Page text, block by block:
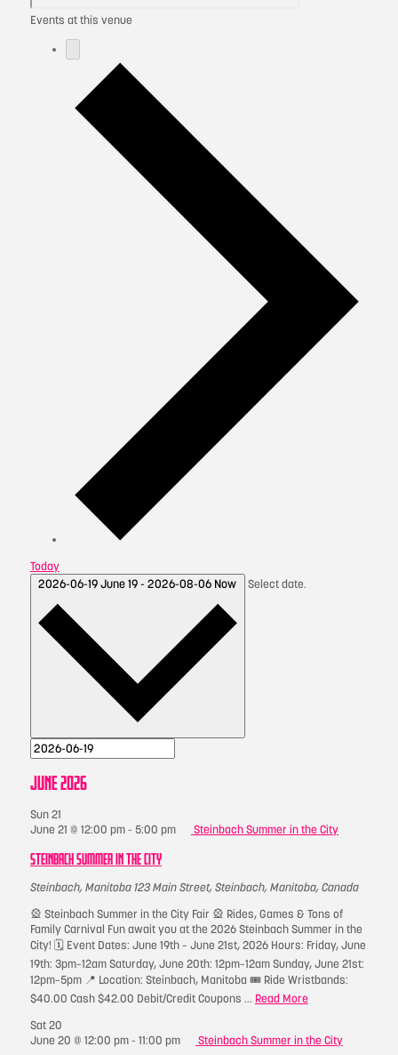
Events at this venue
Today
2026-06-19June 19-2026-08-06 Now Select date.
JUNE 2026
Sun21
June 21 @ 12:00 pm- 5:00 pm
Steinbach Summer in the City
STEINBACH SUMMER IN THE CITY
Steinbach, Manitoba123 Main Street, Steinbach, Manitoba, Canada
🎡 Steinbach Summer in the City Fair 🎡 Rides, Games & Tons of
Family Carnival Fun await you at the 2026 Steinbach Summer in the
City! 🗓 Event Dates: June 19th – June 21st, 2026 Hours: Friday, June
19th: 3pm–12am Saturday, June 20th: 12pm–12am Sunday, June 21st:
12pm–5pm 📍 Location: Steinbach, Manitoba 🎟 Ride Wristbands:
$40.00 Cash $42.00 Debit/Credit Coupons ... Read More
Sat20
June 20 @ 12:00 pm- 11:00 pm Steinbach Summer in the City